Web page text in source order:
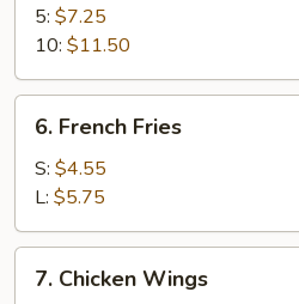
Jumbo
Shrimp
5: $7.25
10: $11.50
French
Fries
6. French Fries
S: $4.55
L: $5.75
Chicken
7. Chicken Wings